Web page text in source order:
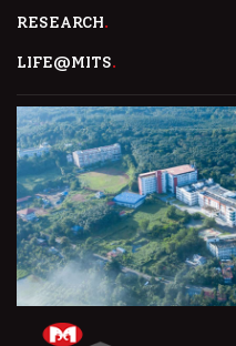
RESEARCH
LIFE@MITS